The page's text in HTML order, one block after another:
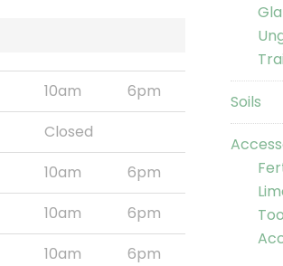
10am
6pm
Closed
10am
6pm
10am
6pm
10am 6pm
Soils